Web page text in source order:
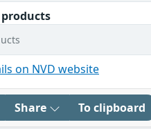
on NVD website
Share To clipboard